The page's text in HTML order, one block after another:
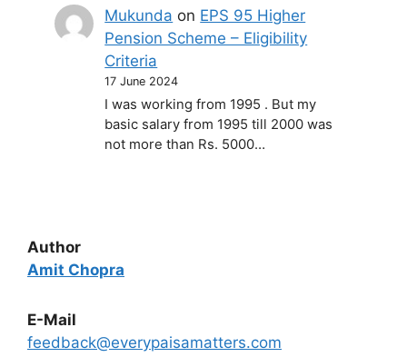
Mukunda on EPS 95 Higher
Pension Scheme – Eligibility
Criteria
17 June 2024
I was working from 1995 . But my
basic salary from 1995 till 2000 was
not more than Rs. 5000…
Author
Amit Chopra
E-Mail
feedback@everypaisamatters.com